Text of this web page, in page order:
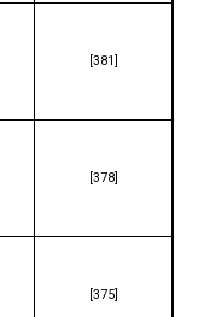
[381]
[378]
[375]